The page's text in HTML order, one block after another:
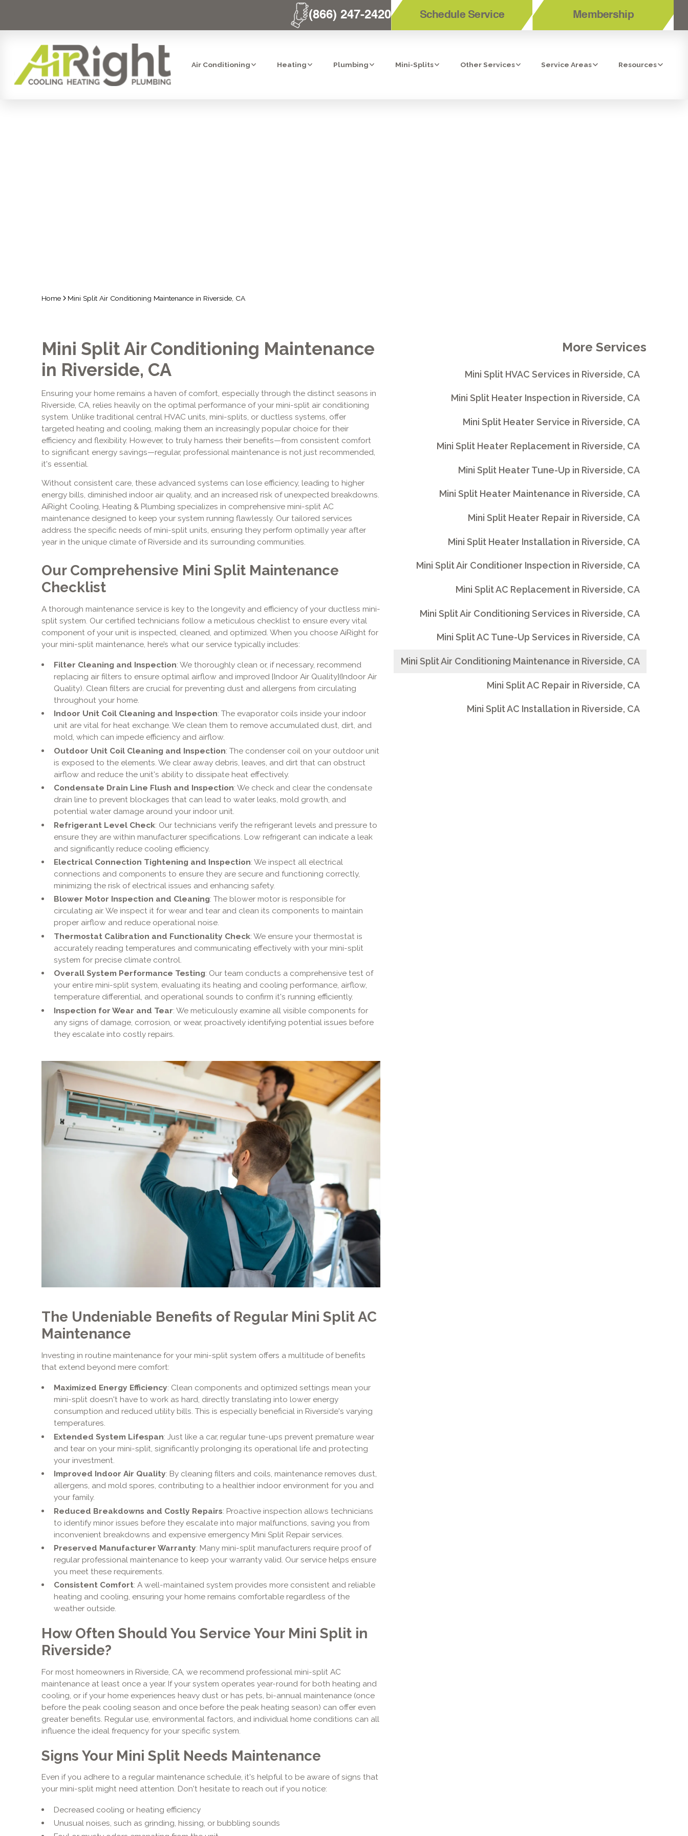
(866) 247-2420 Schedule Service Membership
Air Conditioning Heating Plumbing Mini-Splits Other Services Service Areas Resources
Home Mini Split Air Conditioning Maintenance in Riverside, CA
Mini Split Air Conditioning Maintenance
in Riverside, CA
Ensuring your home remains a haven of comfort, especially through the distinct seasons in
Riverside, CA, relies heavily on the optimal performance of your mini-split air conditioning
system. Unlike traditional central HVAC units, mini-splits, or ductless systems, offer
targeted heating and cooling, making them an increasingly popular choice for their
efficiency and flexibility. However, to truly harness their benefits—from consistent comfort
to significant energy savings—regular, professional maintenance is not just recommended,
it's essential.
Without consistent care, these advanced systems can lose efficiency, leading to higher
energy bills, diminished indoor air quality, and an increased risk of unexpected breakdowns.
AiRight Cooling, Heating & Plumbing specializes in comprehensive mini-split AC
maintenance designed to keep your system running flawlessly. Our tailored services
address the specific needs of mini-split units, ensuring they perform optimally year after
year in the unique climate of Riverside and its surrounding communities.
Our Comprehensive Mini Split Maintenance
Checklist
A thorough maintenance service is key to the longevity and efficiency of your ductless mini-
split system. Our certified technicians follow a meticulous checklist to ensure every vital
component of your unit is inspected, cleaned, and optimized. When you choose AiRight for
your mini-split maintenance, here’s what our service typically includes:
Filter Cleaning and Inspection: We thoroughly clean or, if necessary, recommend
replacing air filters to ensure optimal airflow and improved [Indoor Air Quality](Indoor Air
Quality). Clean filters are crucial for preventing dust and allergens from circulating
throughout your home.
Indoor Unit Coil Cleaning and Inspection: The evaporator coils inside your indoor
unit are vital for heat exchange. We clean them to remove accumulated dust, dirt, and
mold, which can impede efficiency and airflow.
Outdoor Unit Coil Cleaning and Inspection: The condenser coil on your outdoor unit
is exposed to the elements. We clear away debris, leaves, and dirt that can obstruct
airflow and reduce the unit's ability to dissipate heat effectively.
Condensate Drain Line Flush and Inspection: We check and clear the condensate
drain line to prevent blockages that can lead to water leaks, mold growth, and
potential water damage around your indoor unit.
Refrigerant Level Check: Our technicians verify the refrigerant levels and pressure to
ensure they are within manufacturer specifications. Low refrigerant can indicate a leak
and significantly reduce cooling efficiency.
Electrical Connection Tightening and Inspection: We inspect all electrical
connections and components to ensure they are secure and functioning correctly,
minimizing the risk of electrical issues and enhancing safety.
Blower Motor Inspection and Cleaning: The blower motor is responsible for
circulating air. We inspect it for wear and tear and clean its components to maintain
proper airflow and reduce operational noise.
Thermostat Calibration and Functionality Check: We ensure your thermostat is
accurately reading temperatures and communicating effectively with your mini-split
system for precise climate control.
Overall System Performance Testing: Our team conducts a comprehensive test of
your entire mini-split system, evaluating its heating and cooling performance, airflow,
temperature differential, and operational sounds to confirm it's running efficiently.
Inspection for Wear and Tear: We meticulously examine all visible components for
any signs of damage, corrosion, or wear, proactively identifying potential issues before
they escalate into costly repairs.
The Undeniable Benefits of Regular Mini Split AC
Maintenance
Investing in routine maintenance for your mini-split system offers a multitude of benefits
that extend beyond mere comfort:
Maximized Energy Efficiency: Clean components and optimized settings mean your
mini-split doesn't have to work as hard, directly translating into lower energy
consumption and reduced utility bills. This is especially beneficial in Riverside's varying
temperatures.
Extended System Lifespan: Just like a car, regular tune-ups prevent premature wear
and tear on your mini-split, significantly prolonging its operational life and protecting
your investment.
Improved Indoor Air Quality: By cleaning filters and coils, maintenance removes dust,
allergens, and mold spores, contributing to a healthier indoor environment for you and
your family.
Reduced Breakdowns and Costly Repairs: Proactive inspection allows technicians
to identify minor issues before they escalate into major malfunctions, saving you from
inconvenient breakdowns and expensive emergency Mini Split Repair services.
Preserved Manufacturer Warranty: Many mini-split manufacturers require proof of
regular professional maintenance to keep your warranty valid. Our service helps ensure
you meet these requirements.
Consistent Comfort: A well-maintained system provides more consistent and reliable
heating and cooling, ensuring your home remains comfortable regardless of the
weather outside.
How Often Should You Service Your Mini Split in
Riverside?
For most homeowners in Riverside, CA, we recommend professional mini-split AC
maintenance at least once a year. If your system operates year-round for both heating and
cooling, or if your home experiences heavy dust or has pets, bi-annual maintenance (once
before the peak cooling season and once before the peak heating season) can offer even
greater benefits. Regular use, environmental factors, and individual home conditions can all
influence the ideal frequency for your specific system.
Signs Your Mini Split Needs Maintenance
Even if you adhere to a regular maintenance schedule, it's helpful to be aware of signs that
your mini-split might need attention. Don't hesitate to reach out if you notice:
Decreased cooling or heating efficiency
Unusual noises, such as grinding, hissing, or bubbling sounds
More Services
Mini Split HVAC Services in Riverside, CA
Mini Split Heater Inspection in Riverside, CA
Mini Split Heater Service in Riverside, CA
Mini Split Heater Replacement in Riverside, CA
Mini Split Heater Tune-Up in Riverside, CA
Mini Split Heater Maintenance in Riverside, CA
Mini Split Heater Repair in Riverside, CA
Mini Split Heater Installation in Riverside, CA
Mini Split Air Conditioner Inspection in Riverside, CA
Mini Split AC Replacement in Riverside, CA
Mini Split Air Conditioning Services in Riverside, CA
Mini Split AC Tune-Up Services in Riverside, CA
Mini Split Air Conditioning Maintenance in Riverside, CA
Mini Split AC Repair in Riverside, CA
Mini Split AC Installation in Riverside, CA